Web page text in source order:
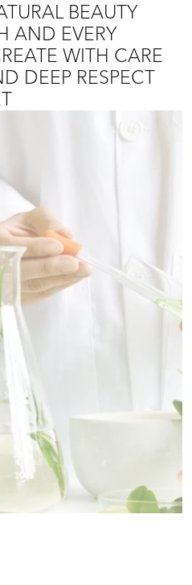
BEAUTY
AND EVERY
WITH CARE
DEEP RESPECT